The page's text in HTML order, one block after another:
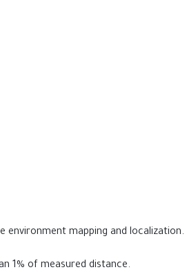
environment mapping and localization.
1% of measured distance.